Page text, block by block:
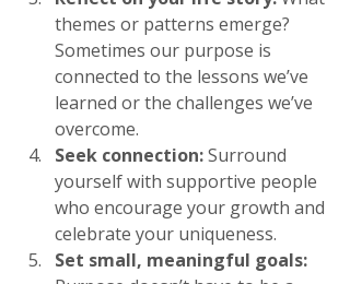
themes or patterns emerge?
Sometimes our purpose is
connected to the lessons we’ve
learned or the challenges we’ve
overcome.
Seek connection: Surround
yourself with supportive people
who encourage your growth and
celebrate your uniqueness.
Set small, meaningful goals: